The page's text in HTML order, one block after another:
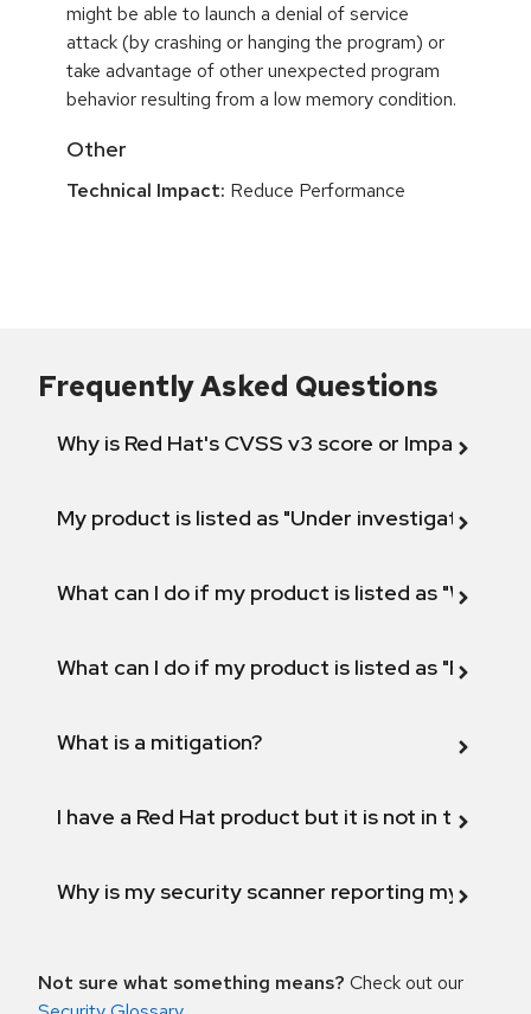
might be able to launch a denial of service
attack (by crashing or hanging the program) or
take advantage of other unexpected program
behavior resulting from a low memory condition.
Other
Technical Impact: Reduce Performance
Frequently Asked Questions
Why is Red Hat's CVSS v3 score or Impact
My product is listed as "Under investigation"
What can I do if my product is listed as "Will not
What can I do if my product is listed as "Fix
What is a mitigation?
I have a Red Hat product but it is not in the
Why is my security scanner reporting my
Not sure what something means? Check out our